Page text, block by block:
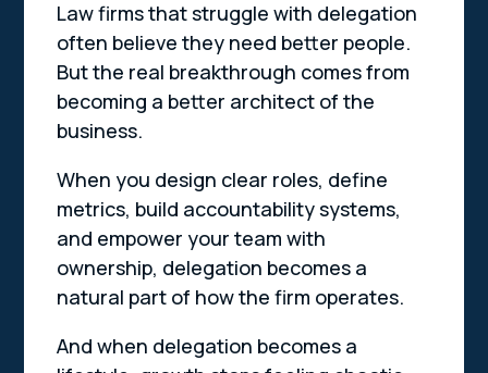
Law firms that struggle with delegation
often believe they need better people.
But the real breakthrough comes from
becoming a better architect of the
business.
When you design clear roles, define
metrics, build accountability systems,
and empower your team with
ownership, delegation becomes a
natural part of how the firm operates.
And when delegation becomes a